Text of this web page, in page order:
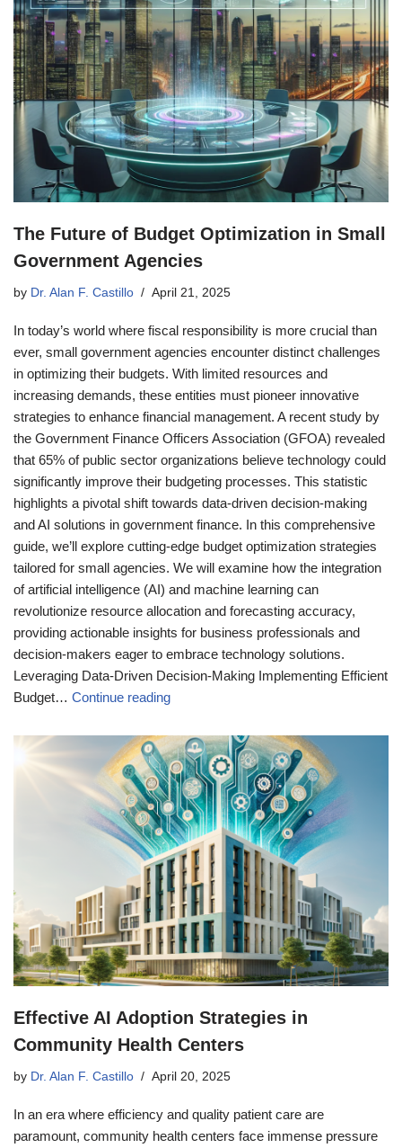
The Future of Budget Optimization in Small
Government Agencies
by Dr. Alan F. Castillo April 21, 2025
In today’s world where fiscal responsibility is more crucial than
ever, small government agencies encounter distinct challenges
in optimizing their budgets. With limited resources and
increasing demands, these entities must pioneer innovative
strategies to enhance financial management. A recent study by
the Government Finance Officers Association (GFOA) revealed
that 65% of public sector organizations believe technology could
significantly improve their budgeting processes. This statistic
highlights a pivotal shift towards data-driven decision-making
and AI solutions in government finance. In this comprehensive
guide, we’ll explore cutting-edge budget optimization strategies
tailored for small agencies. We will examine how the integration
of artificial intelligence (AI) and machine learning can
revolutionize resource allocation and forecasting accuracy,
providing actionable insights for business professionals and
decision-makers eager to embrace technology solutions.
Leveraging Data-Driven Decision-Making Implementing Efficient
Budget… Continue reading
Effective AI Adoption Strategies in
Community Health Centers
by Dr. Alan F. Castillo April 20, 2025
In an era where efficiency and quality patient care are
paramount, community health centers face immense pressure